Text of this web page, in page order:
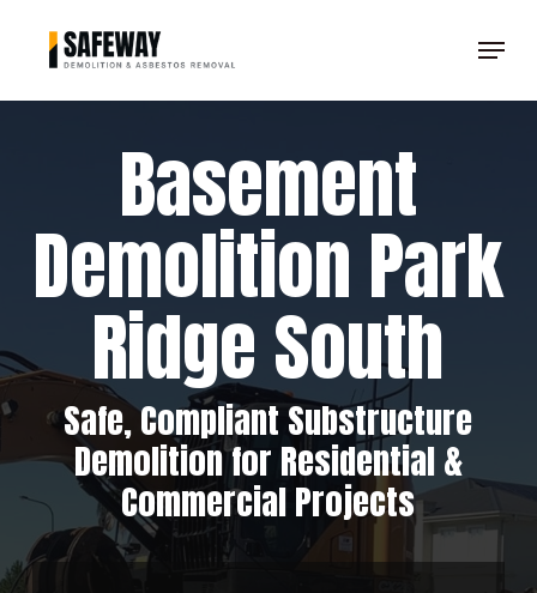
Menu
Basement
Demolition Park
Ridge South
Safe, Compliant Substructure
Demolition for Residential &
Commercial Projects